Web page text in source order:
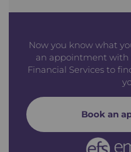
Now you know what
an appointment with
Financial Services to
Book an